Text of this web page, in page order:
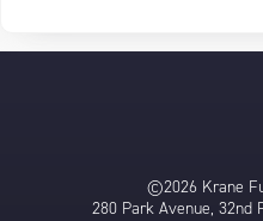
©2026 Krane
280 Park Avenue, 32nd